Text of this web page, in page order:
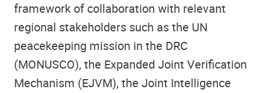
framework of collaboration with relevant
regional stakeholders such as the UN
peacekeeping mission in the DRC
(MONUSCO), the Expanded Joint Verification
Mechanism (EJVM), the Joint Intelligence